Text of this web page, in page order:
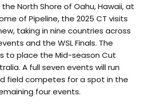
North Shore of Oahu, Hawaii, at
of Pipeline, the 2025 CT visits
taking in nine countries across
and the WSL Finals. The
to place the Mid-season Cut
A full seven events will run
field competes for a spot in the
four events.